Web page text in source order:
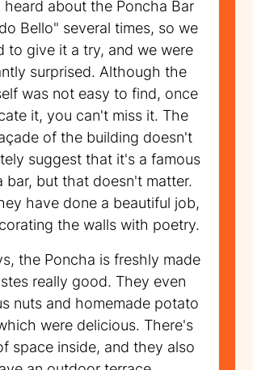
heard about the Poncha Bar
Bello" several times, so we
to give it a try, and we were
surprised. Although the
was not easy to find, once
it, you can't miss it. The
of the building doesn't
suggest that it's a famous
bar, but that doesn't matter.
have done a beautiful job,
the walls with poetry.
the Poncha is freshly made
really good. They even
nuts and homemade potato
were delicious. There's
space inside, and they also